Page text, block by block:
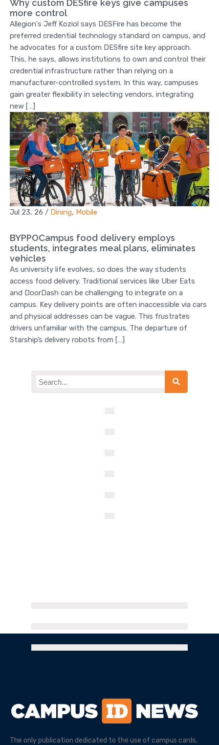
Why custom DESfire keys give campuses
more control
Allegion's Jeff Koziol says DESFire has become the
preferred credential technology standard on campus, and
he advocates for a custom DESfire site key approach.
This, he says, allows institutions to own and control their
credential infrastructure rather than relying on a
manufacturer-controlled system. In this way, campuses
gain greater flexibility in selecting vendors, integrating
new […]
Jul 23, 26 / Dining, Mobile
BYPPOCampus food delivery employs
students, integrates meal plans, eliminates
vehicles
As university life evolves, so does the way students
access food delivery. Traditional services like Uber Eats
and DoorDash can be challenging to integrate on a
campus. Key delivery points are often inaccessible via cars
and physical addresses can be vague. This frustrates
drivers unfamiliar with the campus. The departure of
Starship’s delivery robots from […]
The only publication dedicated to the use of campus cards,